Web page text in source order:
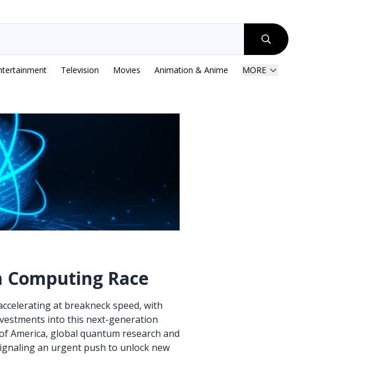
Television Movies Animation & Anime MORE
Race
at breakneck speed, with
into this next-generation
America, global quantum research and
an urgent push to unlock new